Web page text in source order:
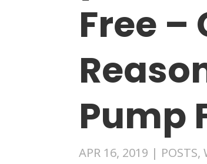
Free
Pump
APR 16, 2019 | POSTS,